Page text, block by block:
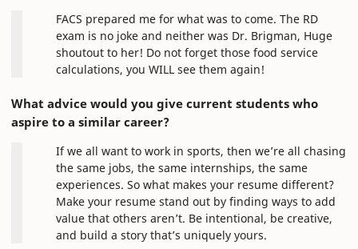
FACS prepared me for what was to come. The RD
exam is no joke and neither was Dr. Brigman, Huge
shoutout to her! Do not forget those food service
calculations, you WILL see them again!
What advice would you give current students who
aspire to a similar career?
If we all want to work in sports, then we’re all chasing
the same jobs, the same internships, the same
experiences. So what makes your resume different?
Make your resume stand out by finding ways to add
value that others aren’t. Be intentional, be creative,
and build a story that’s uniquely yours.